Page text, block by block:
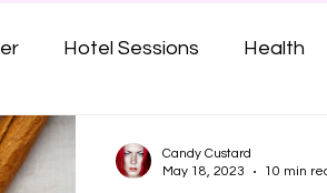
Hotel Sessions Health
Candy Custard
May 18, 2023
10 min